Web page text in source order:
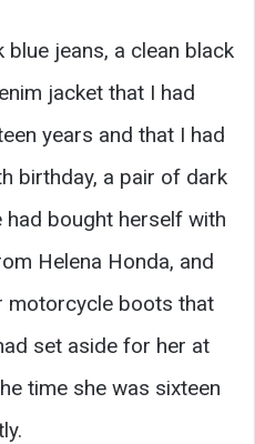
jeans, a clean black
jacket that I had
years and that I had
birthday, a pair of dark
bought herself with
Helena Honda, and
motorcycle boots that
set aside for her at
time she was sixteen